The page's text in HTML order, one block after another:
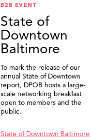
B2B EVENT
State of
Downtown
Baltimore
To mark the release of our
annual State of Downtown
report, DPOB hosts a large-
scale networking breakfast
open to members and the
public.
State of Downtown Baltimore